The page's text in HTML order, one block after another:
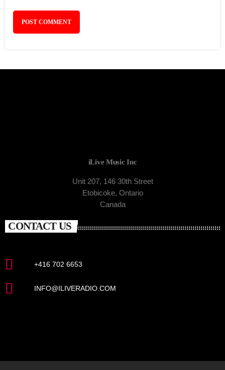
iLive Music Inc
Unit 207, 146 30th Street
Etobicoke, Ontario
Canada
CONTACT US
+416 702 6653
INFO@ILIVERADIO.COM